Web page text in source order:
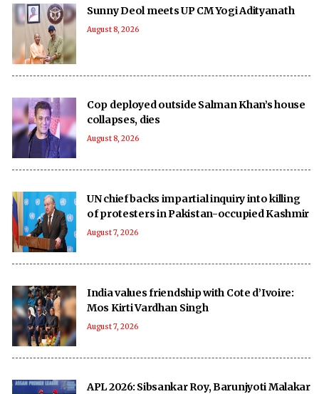
Sunny Deol meets UP CM Yogi Adityanath
August 8, 2026
Cop deployed outside Salman Khan’s house
collapses, dies
August 8, 2026
UN chief backs impartial inquiry into killing
of protesters in Pakistan-occupied Kashmir
August 7, 2026
India values friendship with Cote d’Ivoire:
Mos Kirti Vardhan Singh
August 7, 2026
APL 2026: Sibsankar Roy, Barunjyoti Malakar